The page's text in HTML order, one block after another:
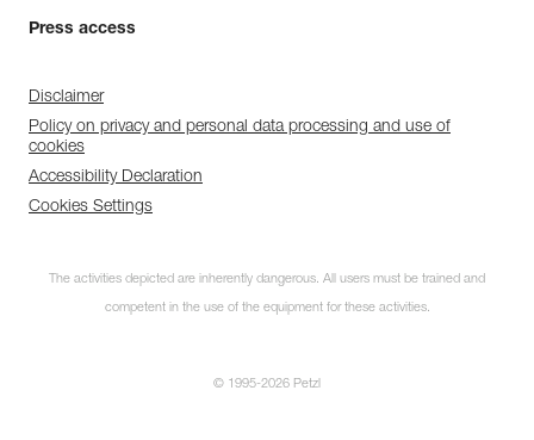
Press access
Disclaimer
Policy on privacy and personal data processing and use of
cookies
Accessibility Declaration
Cookies Settings
The activities depicted are inherently dangerous. All users must be trained and
competent in the use of the equipment for these activities.
© 1995-2026 Petzl